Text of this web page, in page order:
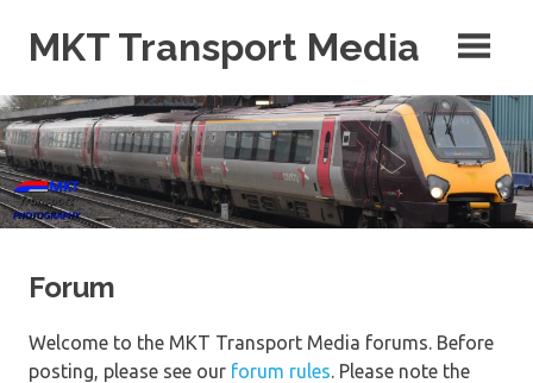
MKT Transport Media
Forum
Welcome to the MKT Transport Media forums. Before
posting, please see our forum rules. Please note the